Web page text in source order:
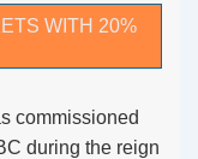
WITH 20%
commissioned
during the reign